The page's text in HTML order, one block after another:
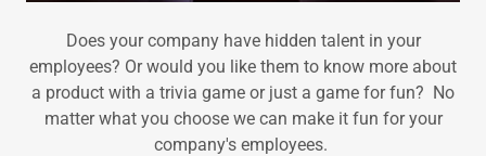
Does your company have hidden talent in your
employees? Or would you like them to know more about
a product with a trivia game or just a game for fun? No
matter what you choose we can make it fun for your
company's employees.